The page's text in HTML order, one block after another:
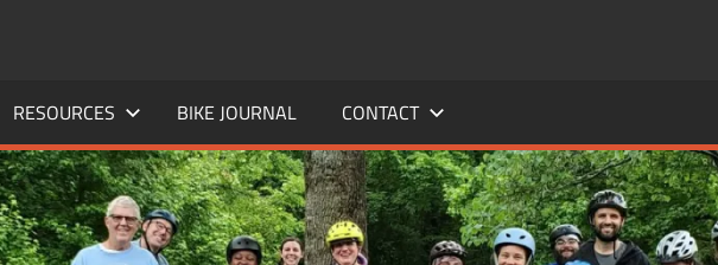
RESOURCES BIKE JOURNAL CONTACT